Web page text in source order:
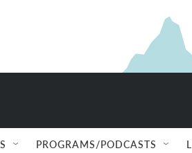
PROGRAMS/PODCASTS